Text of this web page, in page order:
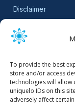
To provide the best
store and/or access
technologies will allow
uniquelo IDs on this
adversely affect
Disclaimer
Cookie Policy (EU)
Get software